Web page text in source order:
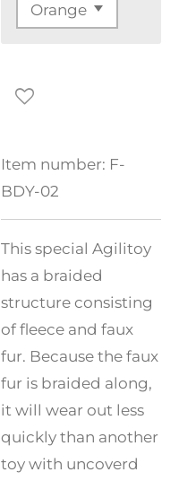
Item number: F-
BDY-02
This special Agilitoy
has a braided
structure consisting
of fleece and faux
fur. Because the faux
fur is braided along,
it will wear out less
quickly than another
toy with uncoverd